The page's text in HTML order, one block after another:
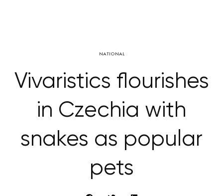
NATIONAL
Vivaristics flourishes
in Czechia with
snakes as popular
pets